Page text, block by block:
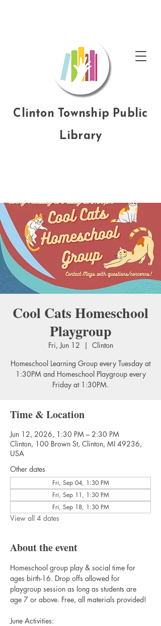
Clinton Township Public
Library
Cool Cats Homeschool
Playgroup
Fri, Jun 12
  |
Clinton
Homeschool Learning Group every Tuesday at
1:30PM and Homeschool Playgroup every
Friday at 1:30PM.
Time & Location
Jun 12, 2026, 1:30 PM – 2:30 PM
Clinton, 100 Brown St, Clinton, MI 49236,
USA
Other dates
Fri, Sep 04, 1:30 PM
Fri, Sep 11, 1:30 PM
Fri, Sep 18, 1:30 PM
View all 4 dates
About the event
Homeschool group play & social time for
ages birth-16. Drop offs allowed for
playgroup session as long as students are
age 7 or above. Free, all materials provided!
June Activities: